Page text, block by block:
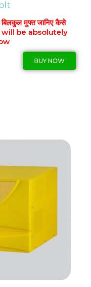
मुफ्त जानिए कैसे
will be absolutely
BUY NOW